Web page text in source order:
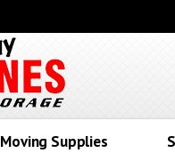
Moving Supplies